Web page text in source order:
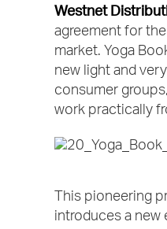
Westnet
agreement for
market. Yoga
new light and
consumer
work practically
This pioneering
introduces a new